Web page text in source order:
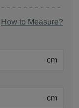
How to Measure?
cm
cm